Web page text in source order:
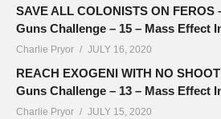
SAVE ALL COLONISTS ON FEROS
Guns Challenge – 15 – Mass Effect
Charlie Pryor JULY 16, 2020
REACH EXOGENI WITH NO
Guns Challenge – 13 – Mass Effect
Charlie Pryor JULY 15, 2020